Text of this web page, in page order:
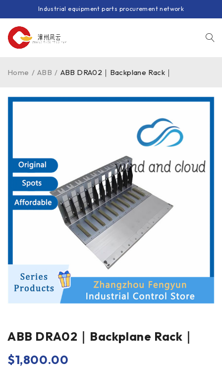
Industrial equipment parts procurement network
Home / ABB / ABB DRA02｜Backplane Rack｜
ABB DRA02｜Backplane Rack｜
$1,800.00